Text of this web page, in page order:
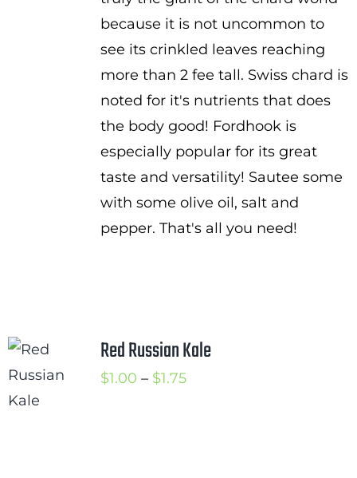
because it is not uncommon to
see its crinkled leaves reaching
more than 2 fee tall. Swiss chard is
noted for it's nutrients that does
the body good! Fordhook is
especially popular for its great
taste and versatility! Sautee some
with some olive oil, salt and
pepper. That's all you need!
Red Russian Kale
$1.00 – $1.75Price